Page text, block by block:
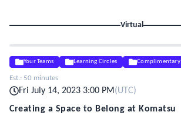
Virtual
Your Teams Learning Circles Complimentary
Est.: 50 minutes
Fri July 14, 2023 3:00 PM(UTC)
Creating a Space to Belong at Komatsu